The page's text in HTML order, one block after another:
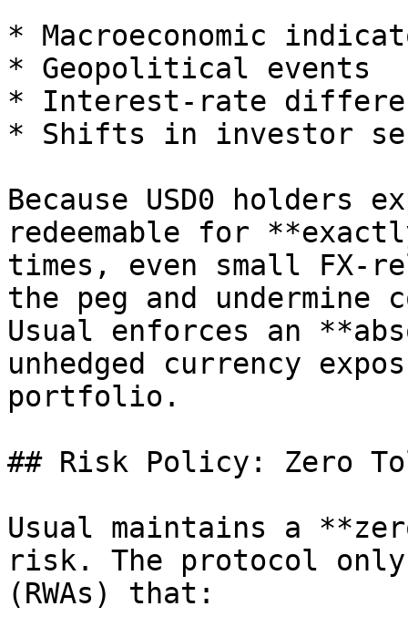
* Macroeconomic
* Geopolitical events
* Interest-rate
* Shifts in investor
Because USD0 holders
redeemable for
times, even small FX-
the peg and
Usual enforces an
unhedged currency
portfolio.
## Risk Policy: Zero
Usual maintains a
risk. The protocol only
(RWAs) that: